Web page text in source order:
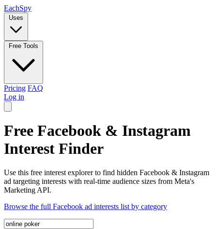
EachSpy
Uses
Free Tools
Pricing FAQ
Log in
Free Facebook & Instagram
Interest Finder
Use this free interest explorer to find hidden Facebook & Instagram
ad targeting interests with real-time audience sizes from Meta's
Marketing API.
Browse the full Facebook ad interests list by category